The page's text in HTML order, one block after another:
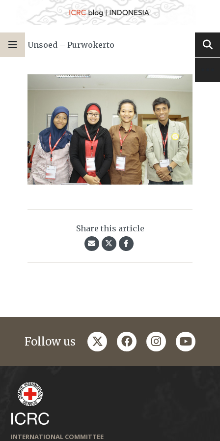
Unsoed – Purwokerto
Share this article
Follow us twitterfacebookinstagramyoutube
INTERNATIONAL COMMITTEE